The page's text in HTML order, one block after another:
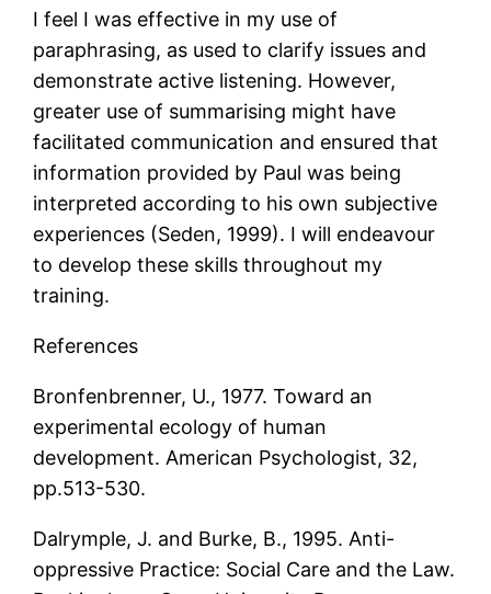
I feel I was effective in my use of
paraphrasing, as used to clarify issues and
demonstrate active listening. However,
greater use of summarising might have
facilitated communication and ensured that
information provided by Paul was being
interpreted according to his own subjective
experiences (Seden, 1999). I will endeavour
to develop these skills throughout my
training.
References
Bronfenbrenner, U., 1977. Toward an
experimental ecology of human
development. American Psychologist, 32,
pp.513-530.
Dalrymple, J. and Burke, B., 1995. Anti-
oppressive Practice: Social Care and the Law.